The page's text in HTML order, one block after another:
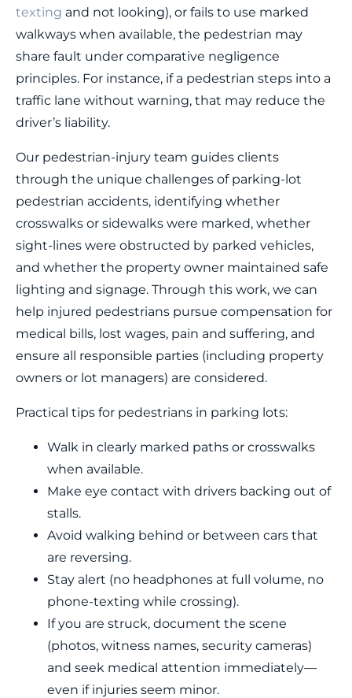
texting and not looking), or fails to use marked
walkways when available, the pedestrian may
share fault under comparative negligence
principles. For instance, if a pedestrian steps into a
traffic lane without warning, that may reduce the
driver’s liability.
Our pedestrian-injury team guides clients
through the unique challenges of parking-lot
pedestrian accidents, identifying whether
crosswalks or sidewalks were marked, whether
sight-lines were obstructed by parked vehicles,
and whether the property owner maintained safe
lighting and signage. Through this work, we can
help injured pedestrians pursue compensation for
medical bills, lost wages, pain and suffering, and
ensure all responsible parties (including property
owners or lot managers) are considered.
Practical tips for pedestrians in parking lots:
Walk in clearly marked paths or crosswalks
when available.
Make eye contact with drivers backing out of
stalls.
Avoid walking behind or between cars that
are reversing.
Stay alert (no headphones at full volume, no
phone-texting while crossing).
If you are struck, document the scene
(photos, witness names, security cameras)
and seek medical attention immediately—
even if injuries seem minor.